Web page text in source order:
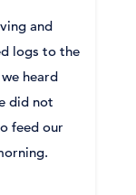
and
logs to the
heard
did not
feed our